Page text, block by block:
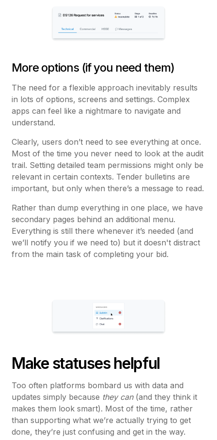
More options (if you need them)
The need for a flexible approach inevitably results
in lots of options, screens and settings. Complex
apps can feel like a nightmare to navigate and
understand.
Clearly, users don’t need to see everything at once.
Most of the time you never need to look at the audit
trail. Setting detailed team permissions might only be
relevant in certain contexts. Tender bulletins are
important, but only when there’s a message to read.
Rather than dump everything in one place, we have
secondary pages behind an additional menu.
Everything is still there whenever it’s needed (and
we’ll notify you if we need to) but it doesn't distract
from the main task of completing your bid.
Make statuses helpful
Too often platforms bombard us with data and
updates simply because they can (and they think it
makes them look smart). Most of the time, rather
than supporting what we’re actually trying to get
done, they’re just confusing and get in the way.